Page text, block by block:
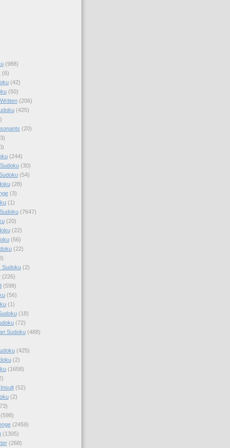
(988)
(6)
(42)
(50)
(206)
(425)
(20)
(244)
(30)
(54)
(28)
(3)
(1)
(7647)
(20)
(22)
(56)
(22)
Sudoku (2)
(226)
(598)
(56)
(1)
(18)
(72)
Sudoku (488)
(425)
(2)
(1658)
(52)
(2)
(598)
(2459)
(1305)
(268)